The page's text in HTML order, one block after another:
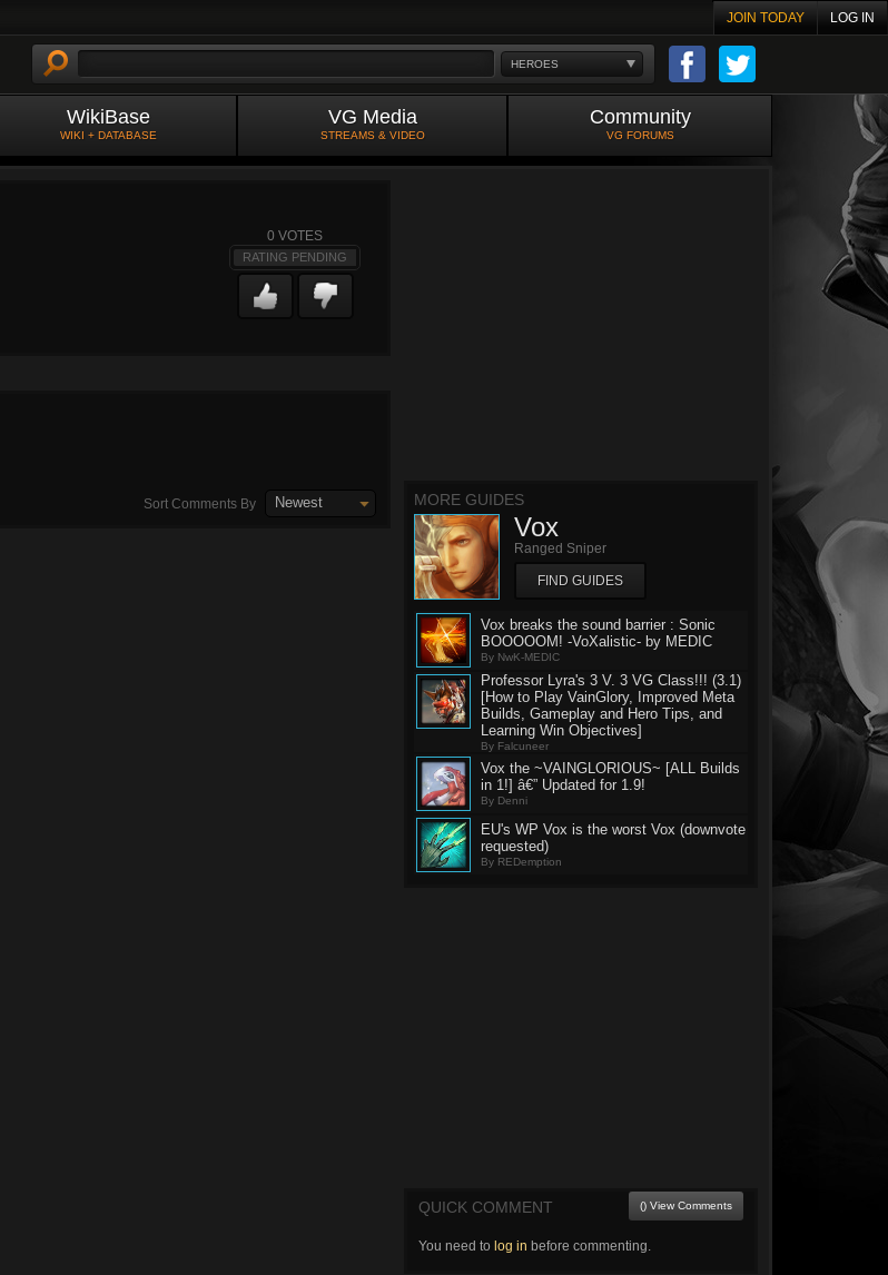
JOIN TODAY LOG IN
HEROES
WikiBase
WIKI + DATABASE
VG Media
STREAMS & VIDEO
Community
VG FORUMS
0 VOTES
RATING PENDING
Sort Comments By Newest MORE GUIDES
Vox
Ranged Sniper
FIND GUIDES
Vox breaks the sound barrier : Sonic
BOOOOOM! -VoXalistic- by MEDIC
By NwK-MEDIC
Professor Lyra's 3 V. 3 VG Class!!! (3.1)
[How to Play VainGlory, Improved Meta
Builds, Gameplay and Hero Tips, and
Learning Win Objectives]
By Falcuneer
Vox the ~VAINGLORIOUS~ [ALL Builds
in 1!] â€” Updated for 1.9!
By Denni
EU's WP Vox is the worst Vox (downvote
requested)
By REDemption
QUICK COMMENT () View Comments
You need to log in before commenting.